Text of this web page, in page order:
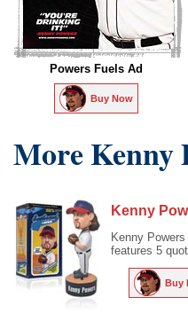
Powers Fuels Ad
Buy Now
More Kenny
Kenny
Kenny
features 5
Buy